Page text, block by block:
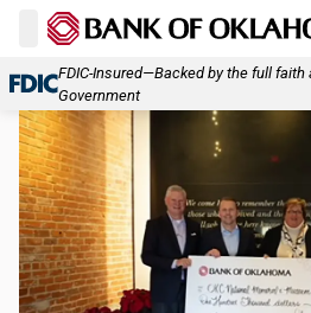
FDIC-Insured—Backed by the full faith
Government